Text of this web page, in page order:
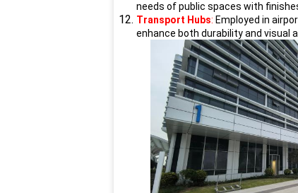
needs of public spaces with
Transport Hubs: Employed in
enhance both durability and visual